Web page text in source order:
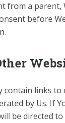
from a parent,
before
contain links
by Us. If
be directed